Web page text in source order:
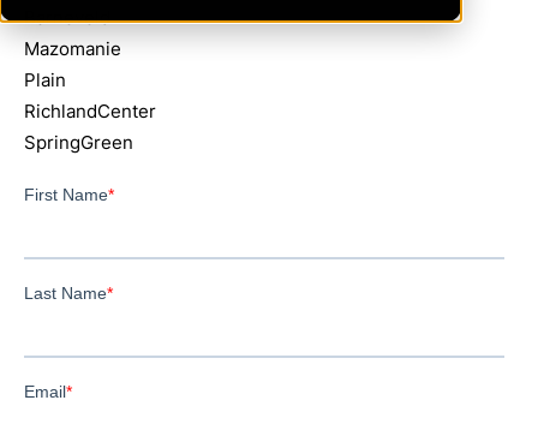
Barneveld
Mazomanie
Plain
RichlandCenter
SpringGreen